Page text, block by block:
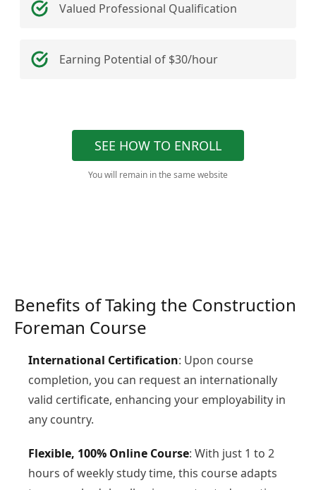
Valued Professional Qualification
Earning Potential of $30/hour
SEE HOW TO ENROLL
You will remain in the same website
Benefits of Taking the Construction
Foreman Course
International Certification: Upon course
completion, you can request an internationally
valid certificate, enhancing your employability in
any country.
Flexible, 100% Online Course: With just 1 to 2
hours of weekly study time, this course adapts